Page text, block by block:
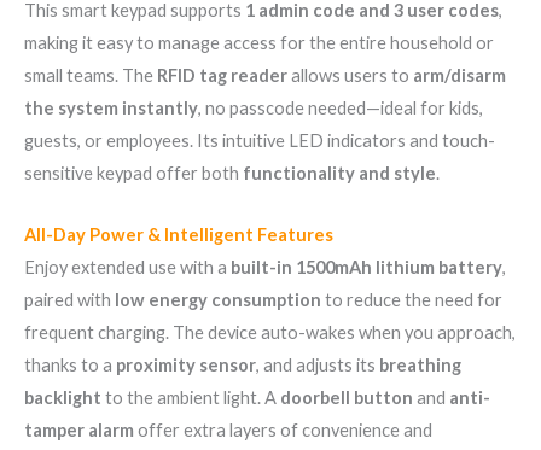
This smart keypad supports 1 admin code and 3 user codes,
making it easy to manage access for the entire household or
small teams. The RFID tag readerallows users to arm/disarm
the system instantly, no passcode needed—ideal for kids,
guests, or employees. Its intuitive LED indicators and touch-
sensitive keypad offer both functionality and style.
All-Day Power & Intelligent Features
Enjoy extended use with a built-in 1500mAh lithium battery,
paired with low energy consumption to reduce the need for
frequent charging. The device auto-wakes when you approach,
thanks to a proximity sensor, and adjusts its breathing
backlight to the ambient light. A doorbell button and anti-
tamper alarm offer extra layers of convenience and